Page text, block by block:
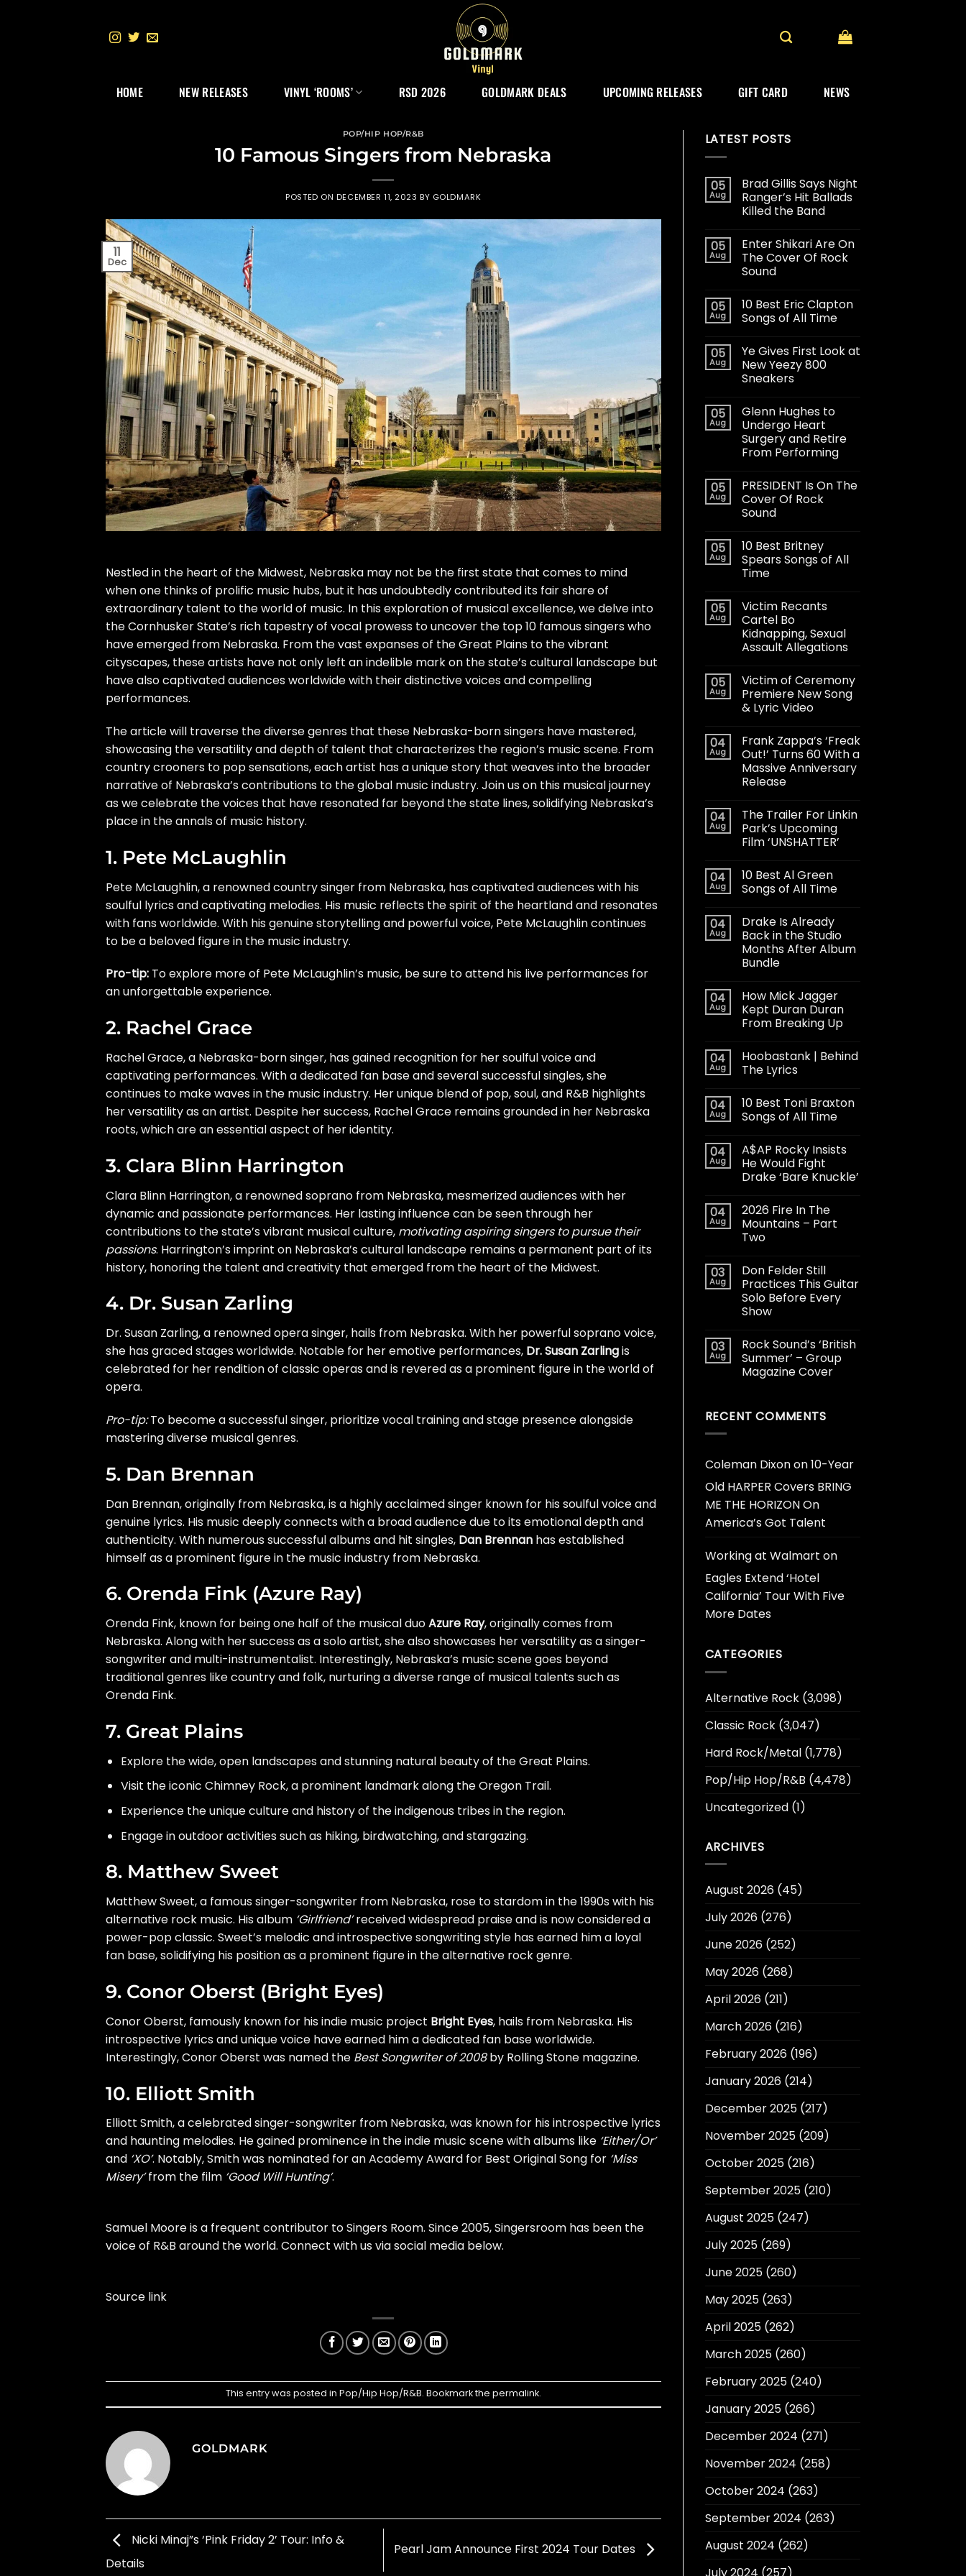
HOME NEW RELEASES VINYL ‘ROOMS’ RSD 2026 GOLDMARK DEALS UPCOMING RELEASES GIFT CARD NEWS
POP/HIP HOP/R&B
10 Famous Singers from Nebraska
POSTED ON DECEMBER 11, 2023 BY GOLDMARK
11
Dec
Nestled in the heart of the Midwest, Nebraska may not be the first state that comes to mind
when one thinks of prolific music hubs, but it has undoubtedly contributed its fair share of
extraordinary talent to the world of music. In this exploration of musical excellence, we delve into
the Cornhusker State’s rich tapestry of vocal prowess to uncover the top 10 famous singers who
have emerged from Nebraska. From the vast expanses of the Great Plains to the vibrant
cityscapes, these artists have not only left an indelible mark on the state’s cultural landscape but
have also captivated audiences worldwide with their distinctive voices and compelling
performances.
The article will traverse the diverse genres that these Nebraska-born singers have mastered,
showcasing the versatility and depth of talent that characterizes the region’s music scene. From
country crooners to pop sensations, each artist has a unique story that weaves into the broader
narrative of Nebraska’s contributions to the global music industry. Join us on this musical journey
as we celebrate the voices that have resonated far beyond the state lines, solidifying Nebraska’s
place in the annals of music history.
1. Pete McLaughlin
Pete McLaughlin, a renowned country singer from Nebraska, has captivated audiences with his
soulful lyrics and captivating melodies. His music reflects the spirit of the heartland and resonates
with fans worldwide. With his genuine storytelling and powerful voice, Pete McLaughlin continues
to be a beloved figure in the music industry.
Pro-tip: To explore more of Pete McLaughlin’s music, be sure to attend his live performances for
an unforgettable experience.
2. Rachel Grace
Rachel Grace, a Nebraska-born singer, has gained recognition for her soulful voice and
captivating performances. With a dedicated fan base and several successful singles, she
continues to make waves in the music industry. Her unique blend of pop, soul, and R&B highlights
her versatility as an artist. Despite her success, Rachel Grace remains grounded in her Nebraska
roots, which are an essential aspect of her identity.
3. Clara Blinn Harrington
Clara Blinn Harrington, a renowned soprano from Nebraska, mesmerized audiences with her
dynamic and passionate performances. Her lasting influence can be seen through her
contributions to the state’s vibrant musical culture, motivating aspiring singers to pursue their
passions. Harrington’s imprint on Nebraska’s cultural landscape remains a permanent part of its
history, honoring the talent and creativity that emerged from the heart of the Midwest.
4. Dr. Susan Zarling
Dr. Susan Zarling, a renowned opera singer, hails from Nebraska. With her powerful soprano voice,
she has graced stages worldwide. Notable for her emotive performances, Dr. Susan Zarlingis
celebrated for her rendition of classic operas and is revered as a prominent figure in the world of
opera.
Pro-tip:To become a successful singer, prioritize vocal training and stage presence alongside
mastering diverse musical genres.
5. Dan Brennan
Dan Brennan, originally from Nebraska, is a highly acclaimed singer known for his soulful voice and
genuine lyrics. His music deeply connects with a broad audience due to its emotional depth and
authenticity. With numerous successful albums and hit singles, Dan Brennan has established
himself as a prominent figure in the music industry from Nebraska.
6. Orenda Fink (Azure Ray)
Orenda Fink, known for being one half of the musical duoAzure Ray, originally comes from
Nebraska. Along with her success as a solo artist, she also showcases her versatility as a singer-
songwriter and multi-instrumentalist. Interestingly, Nebraska’s music scene goes beyond
traditional genres like country and folk, nurturing a diverse range of musical talents such as
Orenda Fink.
7. Great Plains
Explore the wide, open landscapes and stunning natural beauty of the Great Plains.
Visit the iconic Chimney Rock, a prominent landmark along the Oregon Trail.
Experience the unique culture and history of the indigenous tribes in the region.
Engage in outdoor activities such as hiking, birdwatching, and stargazing.
8. Matthew Sweet
Matthew Sweet, a famous singer-songwriter from Nebraska, rose to stardom in the 1990s with his
alternative rock music. His album ‘Girlfriend’received widespread praise and is now considered a
power-pop classic. Sweet’s melodic and introspective songwriting style has earned him a loyal
fan base, solidifying his position as a prominent figure in the alternative rock genre.
9. Conor Oberst (Bright Eyes)
Conor Oberst, famously known for his indie music project Bright Eyes, hails from Nebraska. His
introspective lyrics and unique voice have earned him a dedicated fan base worldwide.
Interestingly, Conor Oberst was named the Best Songwriter of 2008by Rolling Stone magazine.
10. Elliott Smith
Elliott Smith, a celebrated singer-songwriter from Nebraska, was known for his introspective lyrics
and haunting melodies. He gained prominence in the indie music scene with albums like ‘Either/Or’
and ‘XO’. Notably, Smith was nominated for an Academy Award for Best Original Song for ‘Miss
Misery’from the film ‘Good Will Hunting’.
Samuel Moore is a frequent contributor to Singers Room. Since 2005, Singersroom has been the
voice of R&B around the world. Connect with us via social media below.
Source link
This entry was posted in Pop/Hip Hop/R&B. Bookmark the permalink.
GOLDMARK
Nicki Minaj”s ‘Pink Friday 2’ Tour: Info &
Details
Pearl Jam Announce First 2024 Tour Dates
LATEST POSTS
05
Aug
Brad Gillis Says Night
Ranger’s Hit Ballads
Killed the Band
05
Aug
Enter Shikari Are On
The Cover Of Rock
Sound
05
Aug
10 Best Eric Clapton
Songs of All Time
05
Aug
Ye Gives First Look at
New Yeezy 800
Sneakers
05
Aug
Glenn Hughes to
Undergo Heart
Surgery and Retire
From Performing
05
Aug
PRESIDENT Is On The
Cover Of Rock
Sound
05
Aug
10 Best Britney
Spears Songs of All
Time
05
Aug
Victim Recants
Cartel Bo
Kidnapping, Sexual
Assault Allegations
05
Aug
Victim of Ceremony
Premiere New Song
& Lyric Video
04
Aug
Frank Zappa’s ‘Freak
Out!’ Turns 60 With a
Massive Anniversary
Release
04
Aug
The Trailer For Linkin
Park’s Upcoming
Film ‘UNSHATTER’
04
Aug
10 Best Al Green
Songs of All Time
04
Aug
Drake Is Already
Back in the Studio
Months After Album
Bundle
04
Aug
How Mick Jagger
Kept Duran Duran
From Breaking Up
04
Aug
Hoobastank | Behind
The Lyrics
04
Aug
10 Best Toni Braxton
Songs of All Time
04
Aug
A$AP Rocky Insists
He Would Fight
Drake ‘Bare Knuckle’
04
Aug
2026 Fire In The
Mountains – Part
Two
03
Aug
Don Felder Still
Practices This Guitar
Solo Before Every
Show
03
Aug
Rock Sound’s ‘British
Summer’ – Group
Magazine Cover
RECENT COMMENTS
Coleman Dixonon10-Year
Old HARPER Covers BRING
ME THE HORIZON On
America’s Got Talent
Working at Walmart on
Eagles Extend ‘Hotel
California’ Tour With Five
More Dates
CATEGORIES
Alternative Rock(3,098)
Classic Rock(3,047)
Hard Rock/Metal(1,778)
Pop/Hip Hop/R&B (4,478)
Uncategorized(1)
ARCHIVES
August 2026(45)
July 2026(276)
June 2026(252)
May 2026(268)
April 2026(211)
March 2026(216)
February 2026(196)
January 2026(214)
December 2025(217)
November 2025(209)
October 2025(216)
September 2025(210)
August 2025(247)
July 2025(269)
June 2025(260)
May 2025(263)
April 2025(262)
March 2025(260)
February 2025(240)
January 2025(266)
December 2024 (271)
November 2024 (258)
October 2024 (263)
September 2024 (263)
August 2024 (262)